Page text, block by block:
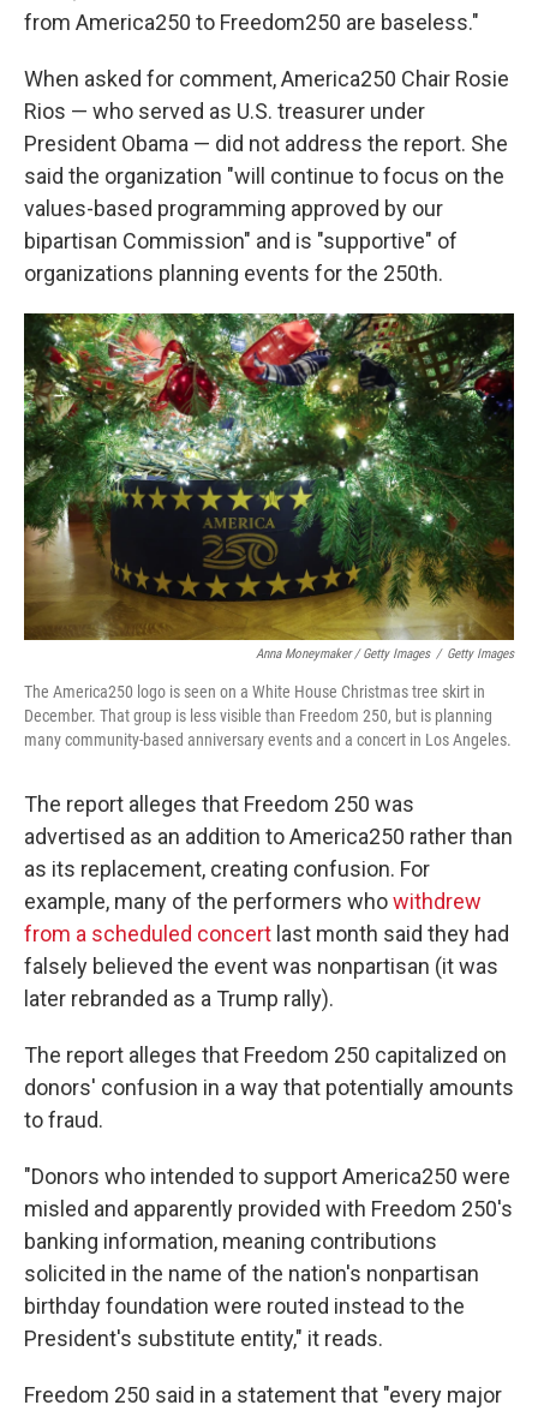
from America250 to Freedom250 are baseless."
When asked for comment, America250 Chair Rosie
Rios — who served as U.S. treasurer under
President Obama — did not address the report. She
said the organization "will continue to focus on the
values-based programming approved by our
bipartisan Commission" and is "supportive" of
organizations planning events for the 250th.
Anna Moneymaker / Getty Images / Getty Images
The America250 logo is seen on a White House Christmas tree skirt in
December. That group is less visible than Freedom 250, but is planning
many community-based anniversary events and a concert in Los Angeles.
The report alleges that Freedom 250 was
advertised as an addition to America250 rather than
as its replacement, creating confusion. For
example, many of the performers whowithdrew
from a scheduled concert last month said they had
falsely believed the event was nonpartisan (it was
later rebranded as a Trump rally).
The report alleges that Freedom 250 capitalized on
donors' confusion in a way that potentially amounts
to fraud.
"Donors who intended to support America250 were
misled and apparently provided with Freedom 250's
banking information, meaning contributions
solicited in the name of the nation's nonpartisan
birthday foundation were routed instead to the
President's substitute entity," it reads.
Freedom 250 said in a statement that "every major